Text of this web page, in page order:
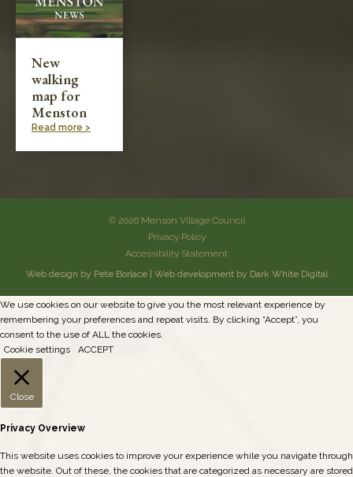
New
walking
map for
Menston
Read more >
© 2026 Menson Village Council
Privacy Policy
Accessibility Statement
Web design by Pete Borlace| Web development by Dark White Digital
We use cookies on our website to give you the most relevant experience by
remembering your preferences and repeat visits. By clicking “Accept”, you
consent to the use of ALL the cookies.
Cookie settings
ACCEPT
Close
Privacy Overview
This website uses cookies to improve your experience while you navigate through
the website. Out of these, the cookies that are categorized as necessary are stored